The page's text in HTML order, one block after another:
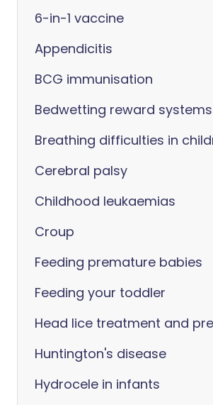
6-in-1 vaccine
Appendicitis
BCG immunisation
Bedwetting reward systems
Breathing difficulties in
Cerebral palsy
Childhood leukaemias
Croup
Feeding premature babies
Feeding your toddler
Head lice treatment and
Huntington's disease
Hydrocele in infants